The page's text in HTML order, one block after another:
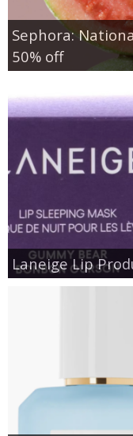
Sephora:
50% off
Laneige Lip